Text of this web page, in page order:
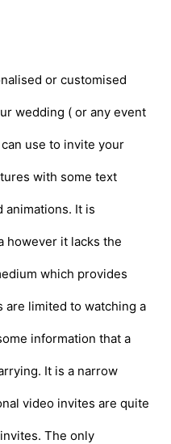
or customised
wedding ( or any event
use to invite your
with some text
animations. It is
however it lacks the
which provides
are limited to watching a
information that a
It is a narrow
video invites are quite
The only